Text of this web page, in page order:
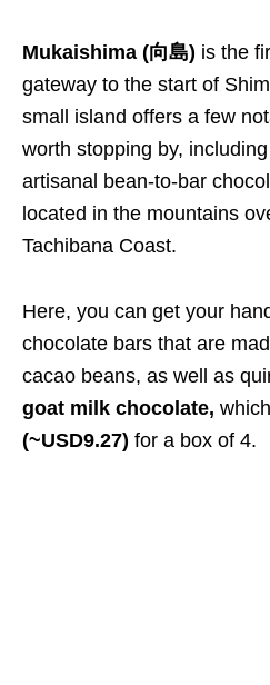
Mukaishima (向島) is the
gateway to the start of
small island offers a few
worth stopping by, including
artisanal bean-to-bar
located in the mountains
Tachibana Coast.
Here, you can get your
chocolate bars that are
cacao beans, as well as
goat milk chocolate,
(~USD9.27) for a box of 4.